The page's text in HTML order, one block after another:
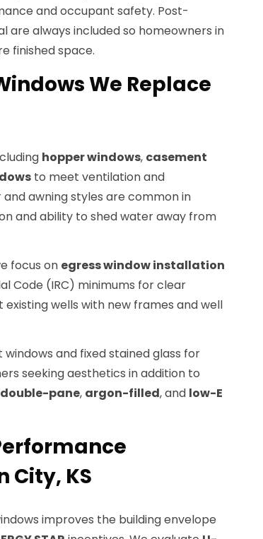
and occupant safety. Post-
are always included so homeowners in
finished space.
We Replace
hopper windows, casement
to meet ventilation and
awning styles are common in
and ability to shed water away from
focus on egress window installation
Code (IRC) minimums for clear
wells with new frames and well
and fixed stained glass for
seeking aesthetics in addition to
double-pane, argon-filled, and low-E
City, KS
improves the building envelope